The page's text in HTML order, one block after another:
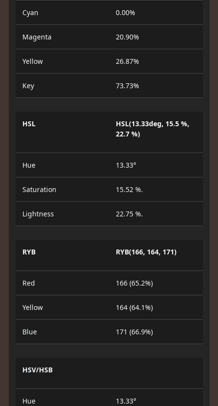
Cyan 0.00%
Magenta 20.90%
Yellow 26.87%
Key 73.73%
HSL
HSL(13.33deg, 15.5 %,
22.7 %)
Hue 13.33°
Saturation 15.52 %.
Lightness 22.75 %.
RYB RYB(166, 164, 171)
Red 166 (65.2%)
Yellow 164 (64.1%)
Blue 171 (66.9%)
HSV/HSB
Hue 13.33°